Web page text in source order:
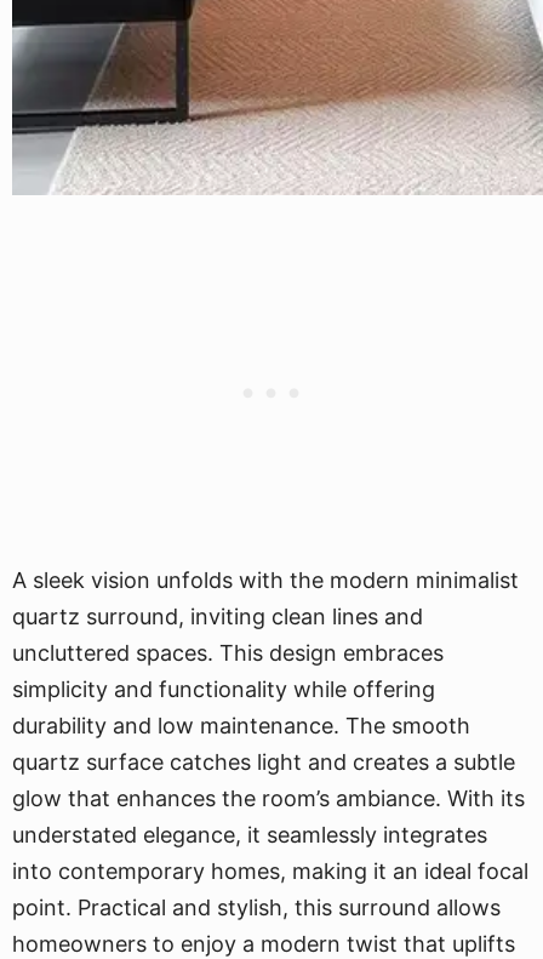
A sleek vision unfolds with the modern minimalist
quartz surround, inviting clean lines and
uncluttered spaces. This design embraces
simplicity and functionality while offering
durability and low maintenance. The smooth
quartz surface catches light and creates a subtle
glow that enhances the room’s ambiance. With its
understated elegance, it seamlessly integrates
into contemporary homes, making it an ideal focal
point. Practical and stylish, this surround allows
homeowners to enjoy a modern twist that uplifts